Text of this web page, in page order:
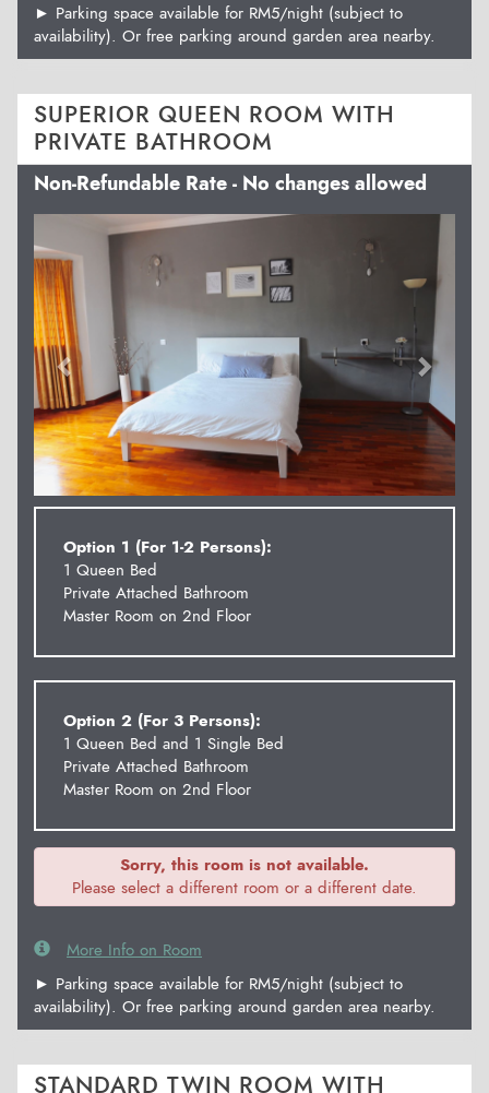
► Parking space available for RM5/night (subject to
availability). Or free parking around garden area nearby.
SUPERIOR QUEEN ROOM WITH
PRIVATE BATHROOM
Non-Refundable Rate - No changes allowed
Previous Next
Option 1 (For 1-2 Persons):
1 Queen Bed
Private Attached Bathroom
Master Room on 2nd Floor
Option 2 (For 3 Persons):
1 Queen Bed and 1 Single Bed
Private Attached Bathroom
Master Room on 2nd Floor
Sorry, this room is not available.
Please select a different room or a different date.
More Info on Room
► Parking space available for RM5/night (subject to
availability). Or free parking around garden area nearby.
STANDARD TWIN ROOM WITH